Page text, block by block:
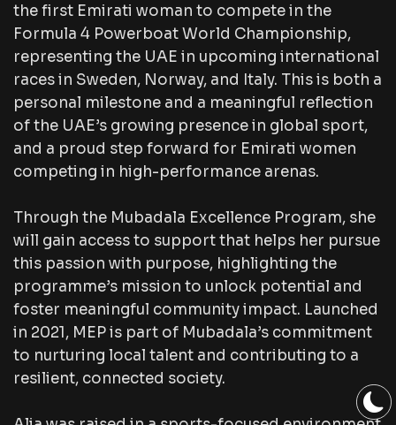
the first Emirati woman to compete in the
Formula 4 Powerboat World Championship,
representing the UAE in upcoming international
races in Sweden, Norway, and Italy. This is both a
personal milestone and a meaningful reflection
of the UAE’s growing presence in global sport,
and a proud step forward for Emirati women
competing in high-performance arenas.
Through the Mubadala Excellence Program, she
will gain access to support that helps her pursue
this passion with purpose, highlighting the
programme’s mission to unlock potential and
foster meaningful community impact. Launched
in 2021, MEP is part of Mubadala’s commitment
to nurturing local talent and contributing to a
resilient, connected society.